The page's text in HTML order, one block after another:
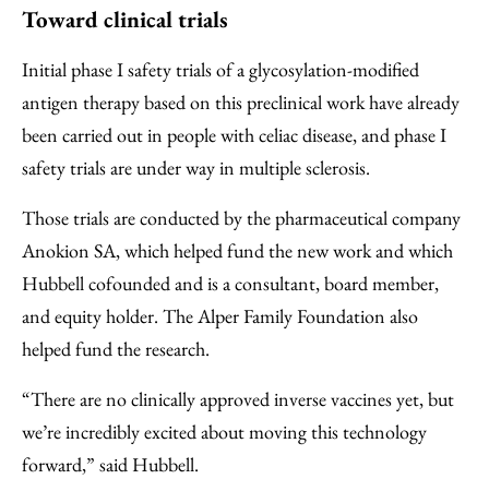
Toward clinical trials
Initial phase I safety trials of a glycosylation-modified
antigen therapy based on this preclinical work have already
been carried out in people with celiac disease, and phase I
safety trials are under way in multiple sclerosis.
Those trials are conducted by the pharmaceutical company
Anokion SA, which helped fund the new work and which
Hubbell cofounded and is a consultant, board member,
and equity holder. The Alper Family Foundation also
helped fund the research.
“There are no clinically approved inverse vaccines yet, but
we’re incredibly excited about moving this technology
forward,” said Hubbell.